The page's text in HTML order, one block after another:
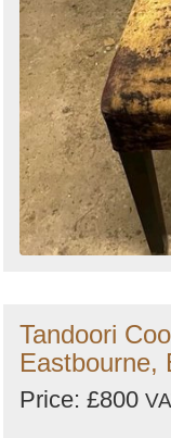
Tandoori
Eastbourne,
Price: £800